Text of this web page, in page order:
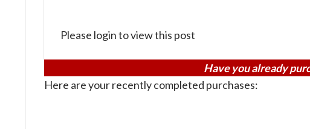
Please login to view this post
Have you already
Here are your recently completed purchases: